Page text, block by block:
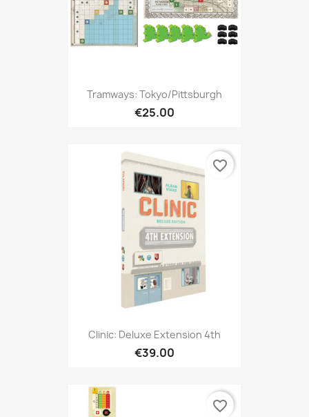
Tramways: Tokyo/Pittsburgh
€25.00
Clinic: Deluxe Extension 4th
€39.00
favorite_border
favorite_border